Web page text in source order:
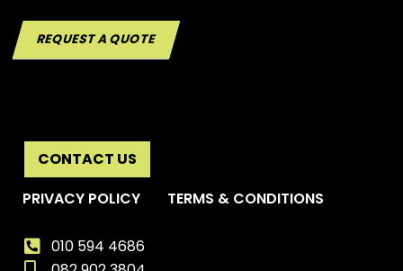
REQUEST A QUOTE
CONTACT US
PRIVACY POLICY
TERMS & CONDITIONS
010 594 4686